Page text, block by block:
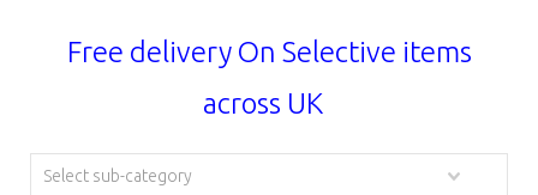
Free delivery On Selective items
across UK
Select sub-category